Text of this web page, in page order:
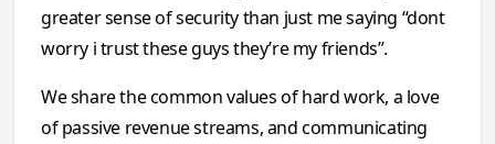
greater sense of security than just me saying “dont
worry i trust these guys they’re my friends”.
We share the common values of hard work, a love
of passive revenue streams, and communicating